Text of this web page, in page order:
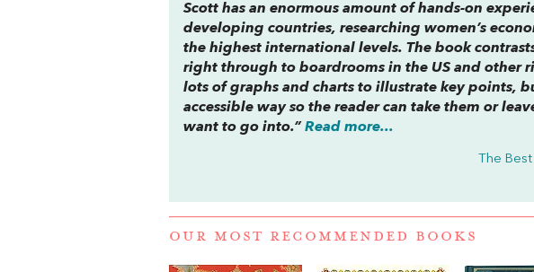
Scott has an enormous amount of hands-on
developing countries, researching women’s
the highest international levels. The book
right through to boardrooms in the US and other
lots of graphs and charts to illustrate key points,
accessible way so the reader can take them or
want to go into.”Read more...
The
OUR MOST RECOMMENDED BOOKS